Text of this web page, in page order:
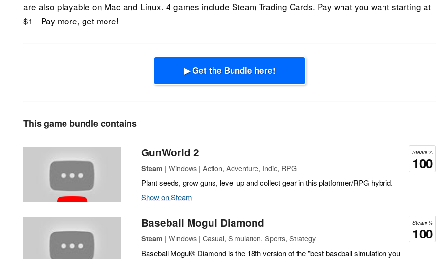
are also playable on Mac and Linux. 4 games include Steam Trading Cards. Pay what you want starting at
$1 - Pay more, get more!
▶ Get the Bundle here!
This game bundle contains
Steam %
100
GunWorld 2
Steam | Windows | Action, Adventure, Indie, RPG
Plant seeds, grow guns, level up and collect gear in this platformer/RPG hybrid.
Show on Steam
Steam %
100
Baseball Mogul Diamond
Steam | Windows | Casual, Simulation, Sports, Strategy
Baseball Mogul® Diamond is the 18th version of the "best baseball simulation you